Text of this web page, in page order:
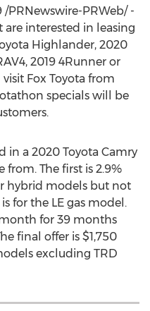
/PRNewswire-PRWeb/ -
interested in leasing
Highlander, 2020
2019 4Runner or
Fox Toyota from
specials will be
in a 2020 Toyota Camry
from. The first is 2.9%
hybrid models but not
for the LE gas model.
for 39 months
final offer is $1,750
excluding TRD